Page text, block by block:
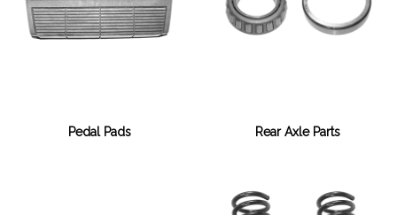
Pedal Pads Rear Axle Parts